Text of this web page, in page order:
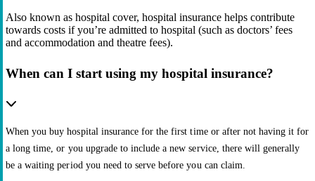
Also known as hospital cover, hospital insurance helps contribute
towards costs if you’re admitted to hospital (such as doctors’ fees
and accommodation and theatre fees).
When can I start using my hospital insurance?
When you buy hospital insurance for the first time or after not having it for
a long time, or you upgrade to include a new service, there will generally
be a waiting period you need to serve before you can claim.